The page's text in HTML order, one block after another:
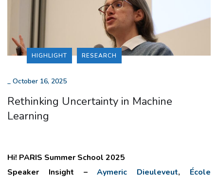
HIGHLIGHT RESEARCH
October 16, 2025
Rethinking Uncertainty in Machine
Learning
Hi! PARIS Summer School 2025
Speaker Insight –Aymeric Dieuleveut, École